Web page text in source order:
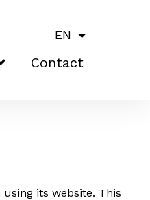
EN
Contact
its website. This